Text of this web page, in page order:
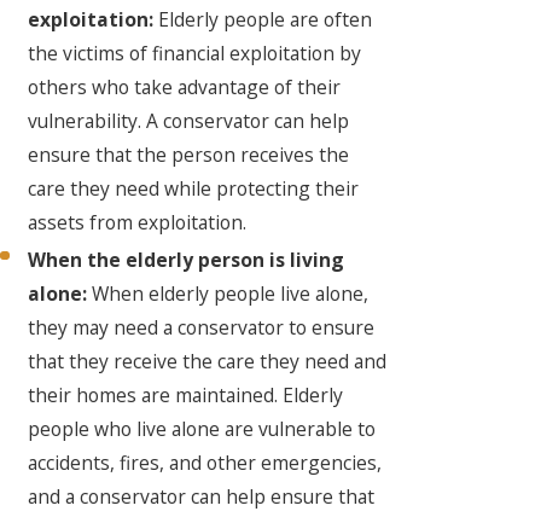
exploitation: Elderly people are often
the victims of financial exploitation by
others who take advantage of their
vulnerability. A conservator can help
ensure that the person receives the
care they need while protecting their
assets from exploitation.
When the elderly person is living
alone:When elderly people live alone,
they may need a conservator to ensure
that they receive the care they need and
their homes are maintained. Elderly
people who live alone are vulnerable to
accidents, fires, and other emergencies,
and a conservator can help ensure that